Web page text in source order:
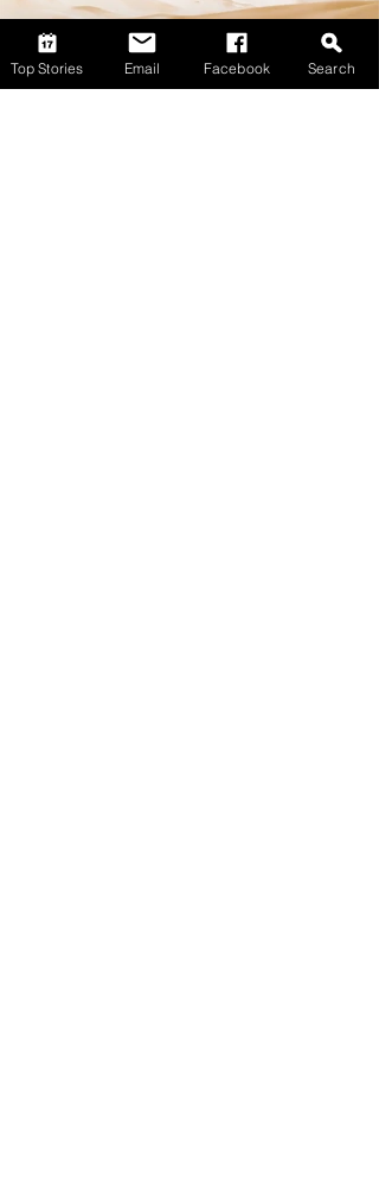
Top Stories Email Facebook Search